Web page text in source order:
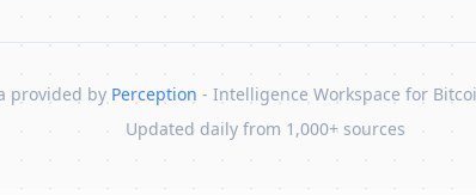
provided by Perception - Intelligence Workspace for
Updated daily from 1,000+ sources